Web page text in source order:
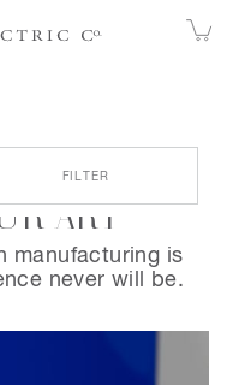
FILTER
ART
manufacturing is
never will be.